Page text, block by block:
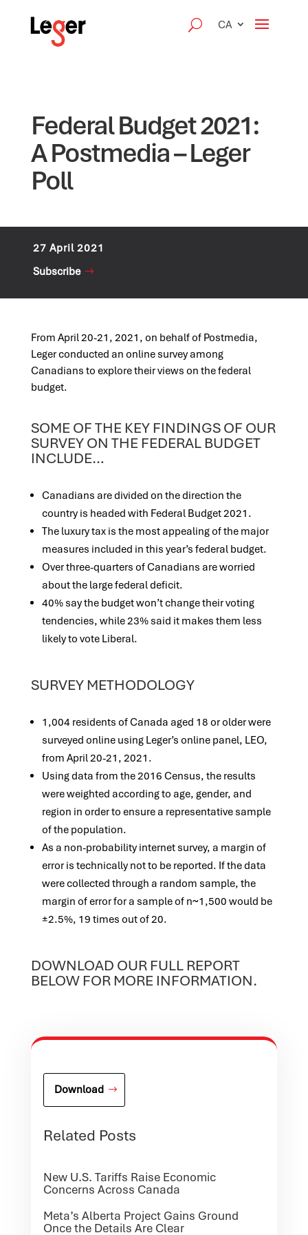
CA
Federal Budget 2021:
A Postmedia – Leger
Poll
27 April 2021
Subscribe
From April 20-21, 2021, on behalf of Postmedia,
Leger conducted an online survey among
Canadians to explore their views on the federal
budget.
SOME OF THE KEY FINDINGS OF OUR
SURVEY ON THE FEDERAL BUDGET
INCLUDE…
Canadians are divided on the direction the
country is headed with Federal Budget 2021.
The luxury tax is the most appealing of the major
measures included in this year’s federal budget.
Over three-quarters of Canadians are worried
about the large federal deficit.
40% say the budget won’t change their voting
tendencies, while 23% said it makes them less
likely to vote Liberal.
SURVEY METHODOLOGY
1,004 residents of Canada aged 18 or older were
surveyed online using Leger’s online panel, LEO,
from April 20-21, 2021.
Using data from the 2016 Census, the results
were weighted according to age, gender, and
region in order to ensure a representative sample
of the population.
As a non-probability internet survey, a margin of
error is technically not to be reported. If the data
were collected through a random sample, the
margin of error for a sample of n~1,500 would be
±2.5%, 19 times out of 20.
DOWNLOAD OUR FULL REPORT
BELOW FOR MORE INFORMATION.
Download
Related Posts
New U.S. Tariffs Raise Economic
Concerns Across Canada
Meta’s Alberta Project Gains Ground
Once the Details Are Clear